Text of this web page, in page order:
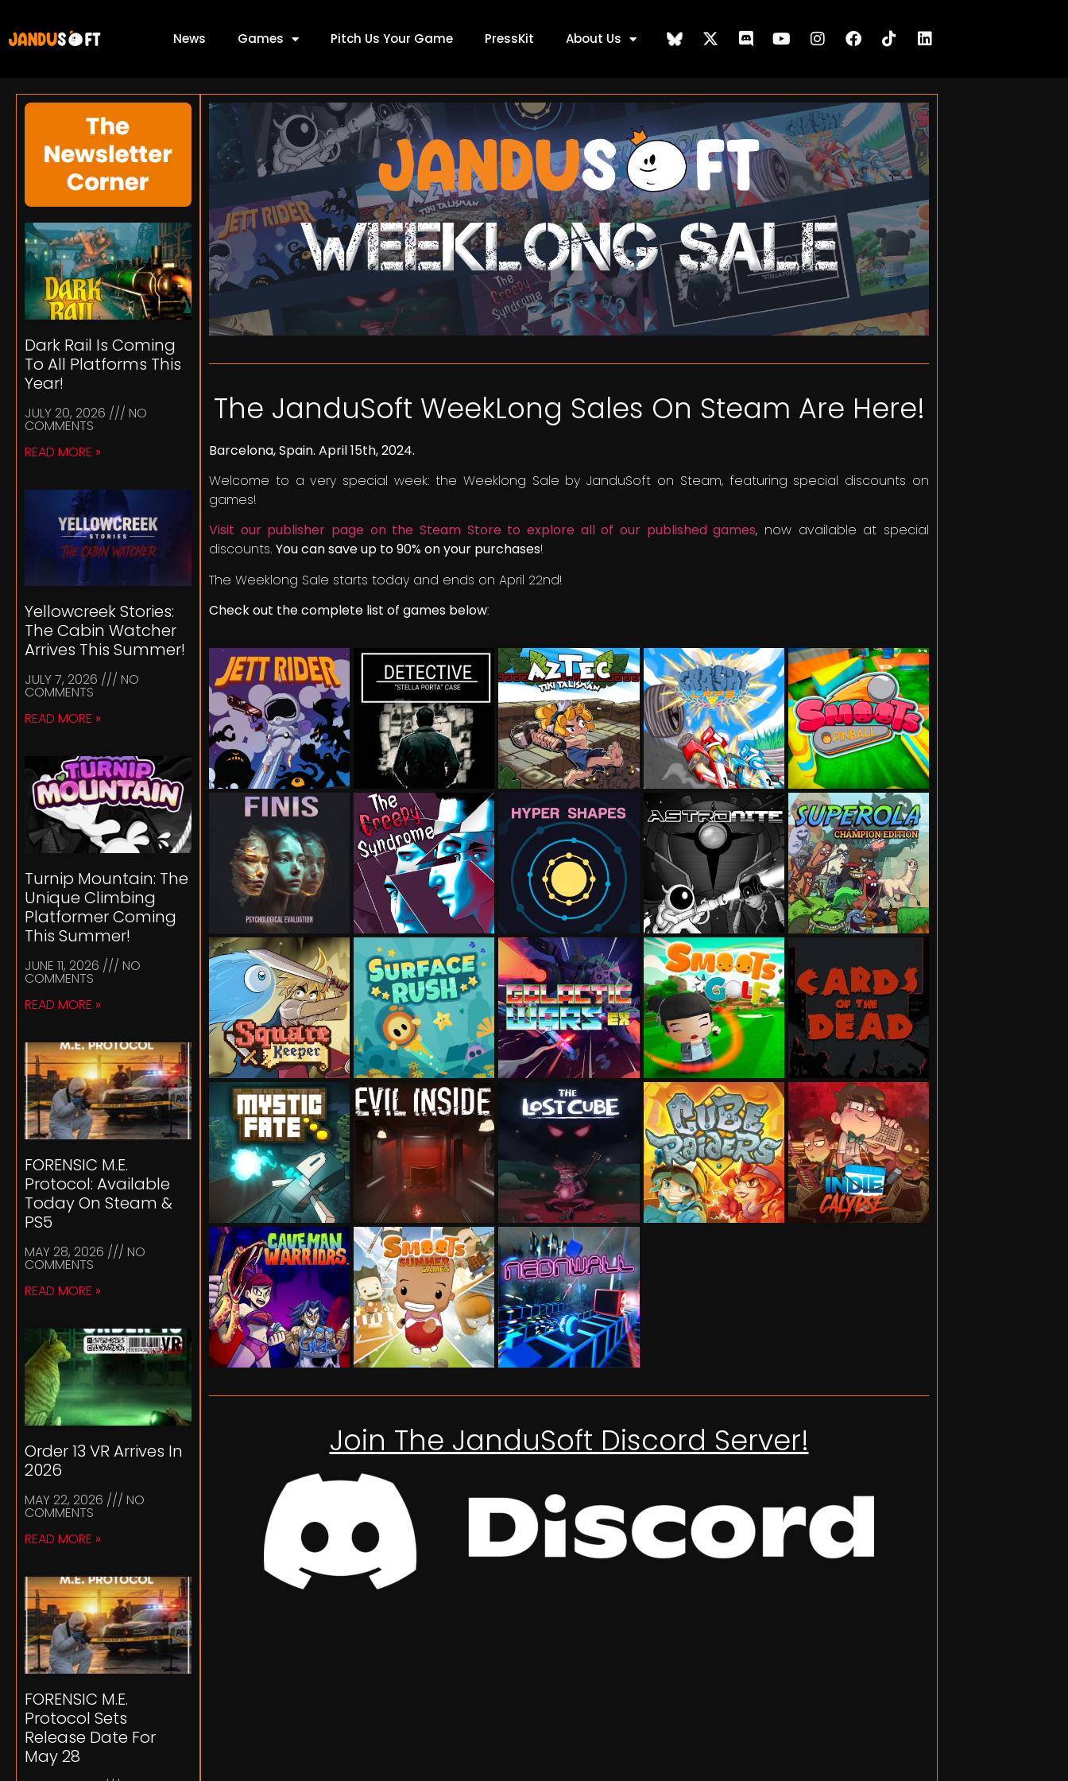
News Games Pitch Us Your Game PressKit About Us
Dark Rail Is Coming
To All Platforms This
Year!
JULY 20, 2026 NO
COMMENTS
READ MORE »
Yellowcreek Stories:
The Cabin Watcher
Arrives This Summer!
JULY 7, 2026 NO
COMMENTS
READ MORE »
Turnip Mountain: The
Unique Climbing
Platformer Coming
This Summer!
JUNE 11, 2026 NO
COMMENTS
READ MORE »
FORENSIC M.E.
Protocol: Available
Today On Steam &
PS5
MAY 28, 2026 NO
COMMENTS
READ MORE »
Order 13 VR Arrives In
2026
MAY 22, 2026 NO
COMMENTS
READ MORE »
FORENSIC M.E.
Protocol Sets
Release Date For
May 28
The JanduSoft WeekLong Sales On Steam Are Here!
Barcelona, Spain. April 15th, 2024.
Welcome to a very special week: the Weeklong Sale by JanduSoft on Steam, featuring special discounts on
games!
Visit our publisher page on the Steam Store to explore all of our published games, now available at special
discounts. You can save up to 90% on your purchases!
The Weeklong Sale starts today and ends on April 22nd!
Check out the complete list of games below:
Join The JanduSoft Discord Server!